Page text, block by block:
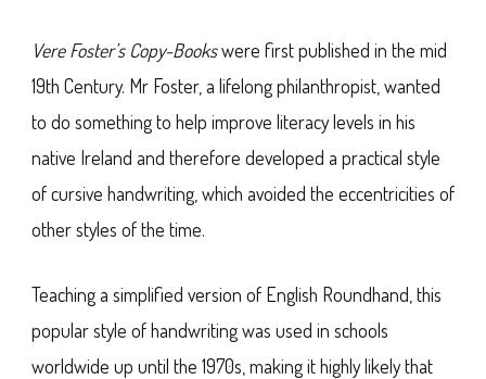
Vere Foster’s Copy-Bookswere first published in the mid
19th Century. Mr Foster, a lifelong philanthropist, wanted
to do something to help improve literacy levels in his
native Ireland and therefore developed a practical style
of cursive handwriting, which avoided the eccentricities of
other styles of the time.
Teaching a simplified version of English Roundhand, this
popular style of handwriting was used in schools
worldwide up until the 1970s, making it highly likely that